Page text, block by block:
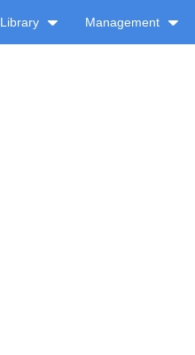
Library Management